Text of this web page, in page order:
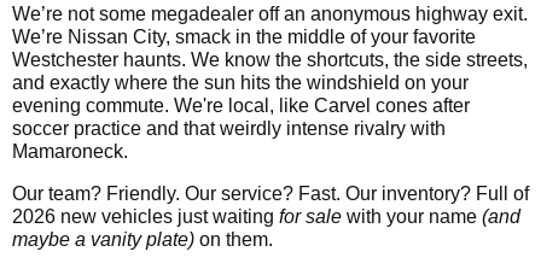
We’re not some megadealer off an anonymous highway exit.
We’re Nissan City, smack in the middle of your favorite
Westchester haunts. We know the shortcuts, the side streets,
and exactly where the sun hits the windshield on your
evening commute. We're local, like Carvel cones after
soccer practice and that weirdly intense rivalry with
Mamaroneck.
Our team? Friendly. Our service? Fast. Our inventory? Full of
2026 new vehicles just waiting for sale with your name (and
maybe a vanity plate) on them.